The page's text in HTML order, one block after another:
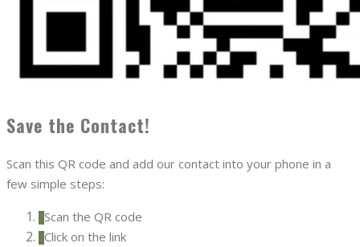
Save the Contact!
Scan this QR code and add our contact into your phone in a
few simple steps:
1Scan the QR code
2Click on the link